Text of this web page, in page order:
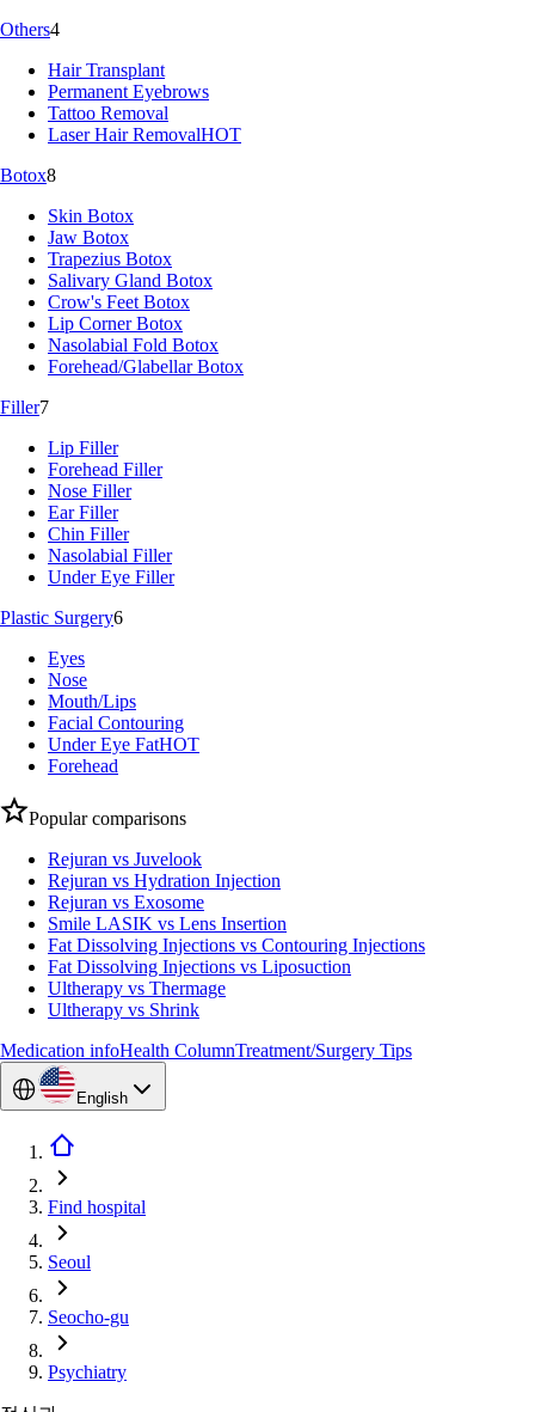
Others4
Hair Transplant
Permanent Eyebrows
Tattoo Removal
Laser Hair RemovalHOT
Botox8
Skin Botox
Jaw Botox
Trapezius Botox
Salivary Gland Botox
Crow's Feet Botox
Lip Corner Botox
Nasolabial Fold Botox
Forehead/Glabellar Botox
Filler7
Lip Filler
Forehead Filler
Nose Filler
Ear Filler
Chin Filler
Nasolabial Filler
Under Eye Filler
Plastic Surgery6
Eyes
Nose
Mouth/Lips
Facial Contouring
Under Eye FatHOT
Forehead
Popular comparisons
Rejuran vs Juvelook
Rejuran vs Hydration Injection
Rejuran vs Exosome
Smile LASIK vs Lens Insertion
Fat Dissolving Injections vs Contouring Injections
Fat Dissolving Injections vs Liposuction
Ultherapy vs Thermage
Ultherapy vs Shrink
Medication infoHealth ColumnTreatment/Surgery Tips
English
Find hospital
Seoul
Seocho-gu
Psychiatry